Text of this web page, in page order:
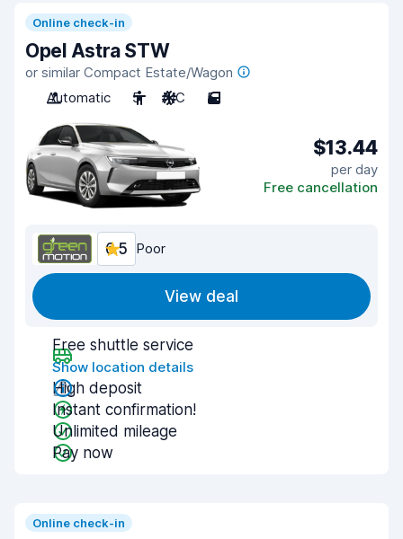
Online check-in
Opel Astra STW
or similar Compact Estate/Wagon
Automatic
5 A/C 5
$13.44
per day
Free cancellation
6.5 Poor
View deal
Free shuttle service
Show location details
High deposit
Instant confirmation!
Unlimited mileage
Pay now
Online check-in